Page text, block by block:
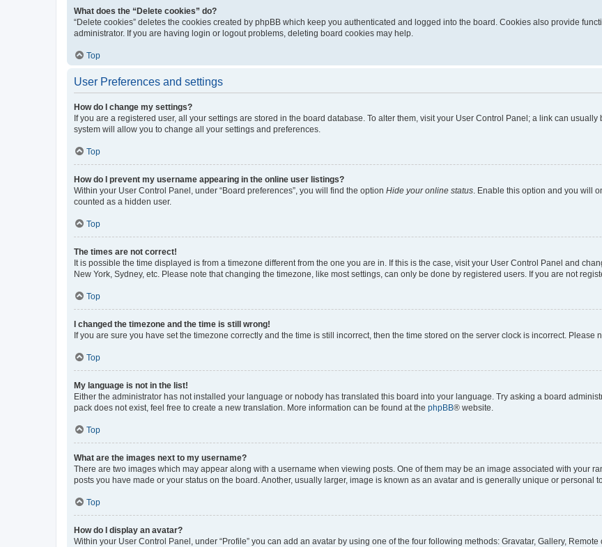
What does the “Delete cookies” do?
“Delete cookies” deletes the cookies created by phpBB which keep you authenticated and logged into the board. Cookies also provide
administrator. If you are having login or logout problems, deleting board cookies may help.
Top
User Preferences and settings
How do I change my settings?
If you are a registered user, all your settings are stored in the board database. To alter them, visit your User Control Panel; a link can
system will allow you to change all your settings and preferences.
Top
How do I prevent my username appearing in the online user listings?
Within your User Control Panel, under “Board preferences”, you will find the option Hide your online status . Enable this option and you will
counted as a hidden user.
Top
The times are not correct!
It is possible the time displayed is from a timezone different from the one you are in. If this is the case, visit your User Control Panel and
New York, Sydney, etc. Please note that changing the timezone, like most settings, can only be done by registered users. If you are not
Top
I changed the timezone and the time is still wrong!
If you are sure you have set the timezone correctly and the time is still incorrect, then the time stored on the server clock is incorrect. Please
Top
My language is not in the list!
Either the administrator has not installed your language or nobody has translated this board into your language. Try asking a board
pack does not exist, feel free to create a new translation. More information can be found at the phpBB® website.
Top
What are the images next to my username?
There are two images which may appear along with a username when viewing posts. One of them may be an image associated with your
posts you have made or your status on the board. Another, usually larger, image is known as an avatar and is generally unique or personal
Top
How do I display an avatar?
Within your User Control Panel, under “Profile” you can add an avatar by using one of the four following methods: Gravatar, Gallery,